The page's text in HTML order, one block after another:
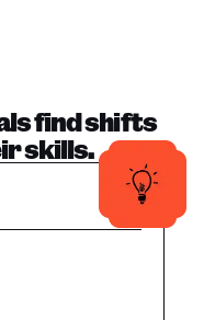
find shifts
skills.